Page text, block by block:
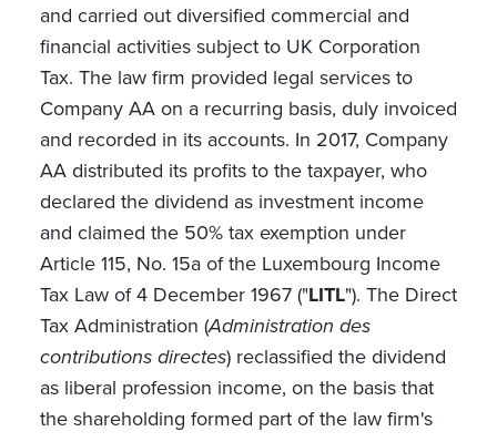
and carried out diversified commercial and
financial activities subject to UK Corporation
Tax. The law firm provided legal services to
Company AA on a recurring basis, duly invoiced
and recorded in its accounts. In 2017, Company
AA distributed its profits to the taxpayer, who
declared the dividend as investment income
and claimed the 50% tax exemption under
Article 115, No. 15a of the Luxembourg Income
Tax Law of 4 December 1967 ("LITL"). The Direct
Tax Administration (Administration des
contributions directes) reclassified the dividend
as liberal profession income, on the basis that
the shareholding formed part of the law firm's